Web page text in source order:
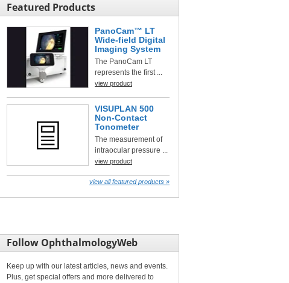
Featured Products
PanoCam™ LT
Wide-field Digital
Imaging System
The PanoCam LT
represents the first ...
view product
VISUPLAN 500
Non-Contact
Tonometer
The measurement of
intraocular pressure ...
view product
view all featured products »
Follow OphthalmologyWeb
Keep up with our latest articles, news and events.
Plus, get special offers and more delivered to